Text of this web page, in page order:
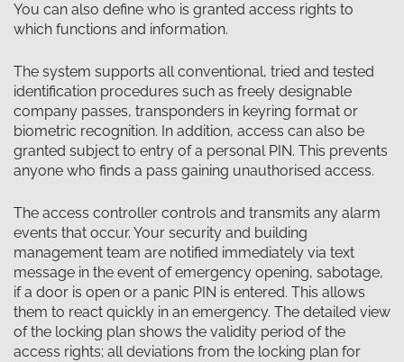
You can also define who is granted access rights to
which functions and information.
The system supports all conventional, tried and tested
identification procedures such as freely designable
company passes, transponders in keyring format or
biometric recognition. In addition, access can also be
granted subject to entry of a personal PIN. This prevents
anyone who finds a pass gaining unauthorised access.
The access controller controls and transmits any alarm
events that occur. Your security and building
management team are notified immediately via text
message in the event of emergency opening, sabotage,
if a door is open or a panic PIN is entered. This allows
them to react quickly in an emergency. The detailed view
of the locking plan shows the validity period of the
access rights; all deviations from the locking plan for